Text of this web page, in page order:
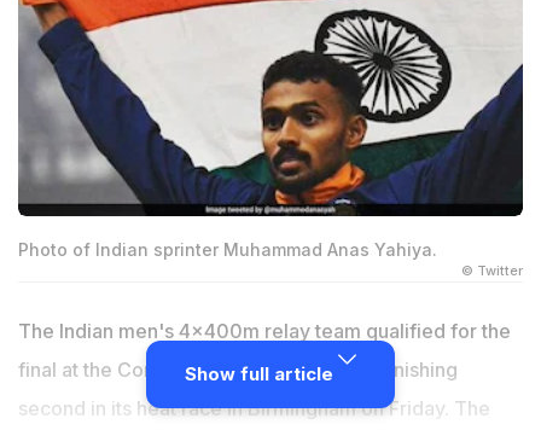
Photo of Indian sprinter Muhammad Anas Yahiya.
© Twitter
The Indian men's 4x400m relay team qualified for the
final at the Commonwealth Games after finishing
second in its heat race in Birmingham on Friday. The
Show full article